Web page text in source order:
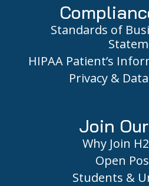
Standards of
HIPAA Patient’s
Privacy &
Join
Why Join
Open
Students &